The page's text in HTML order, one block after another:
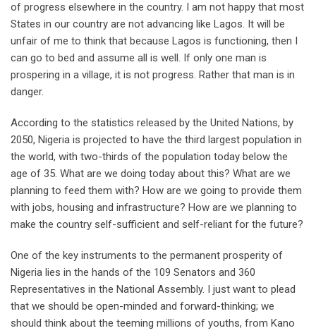
of progress elsewhere in the country. I am not happy that most
States in our country are not advancing like Lagos. It will be
unfair of me to think that because Lagos is functioning, then I
can go to bed and assume all is well. If only one man is
prospering in a village, it is not progress. Rather that man is in
danger.
According to the statistics released by the United Nations, by
2050, Nigeria is projected to have the third largest population in
the world, with two-thirds of the population today below the
age of 35. What are we doing today about this? What are we
planning to feed them with? How are we going to provide them
with jobs, housing and infrastructure? How are we planning to
make the country self-sufficient and self-reliant for the future?
One of the key instruments to the permanent prosperity of
Nigeria lies in the hands of the 109 Senators and 360
Representatives in the National Assembly. I just want to plead
that we should be open-minded and forward-thinking; we
should think about the teeming millions of youths, from Kano